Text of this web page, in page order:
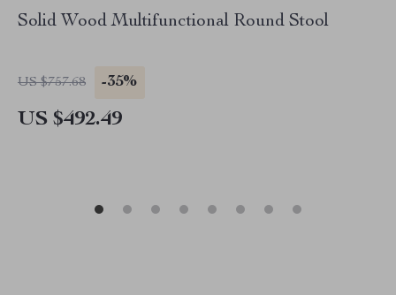
Solid Wood Multifunctional Round Stool
US $757.68 -35%
US $492.49